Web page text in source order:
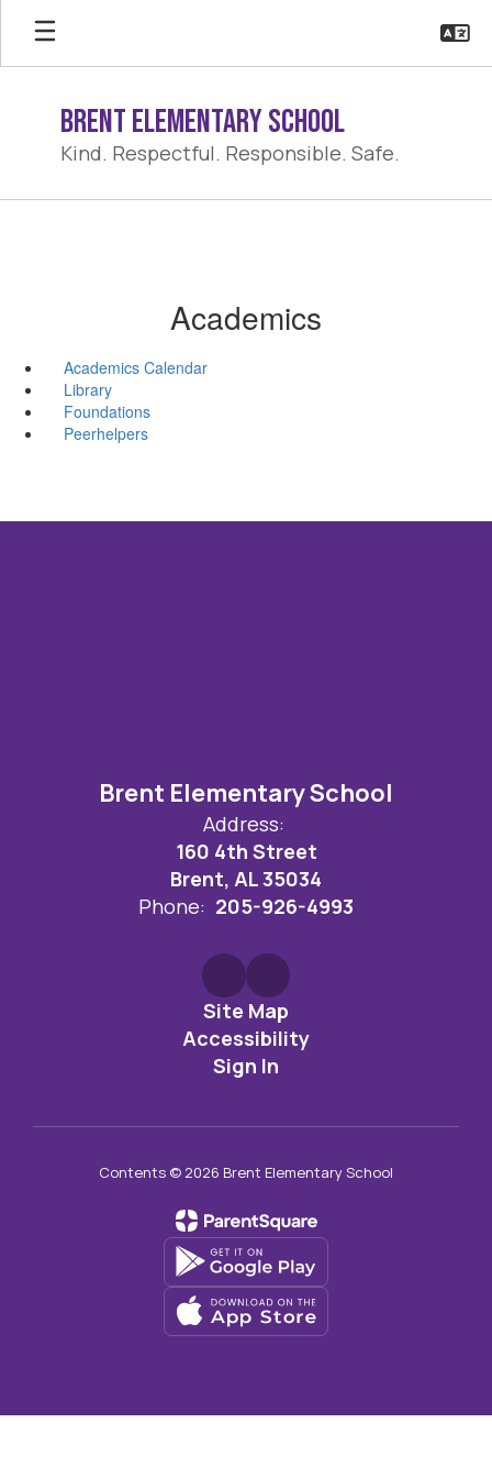
Skip
main
Brent Elementary School
Kind. Respectful. Responsible. Safe.
Academics
Academics Calendar
Library
Foundations
Peerhelpers
Brent Elementary School
Address:
160 4th Street
Brent, AL 35034
Phone: 205-926-4993
Site Map
Accessibility
Sign In
Contents © 2026 Brent Elementary School